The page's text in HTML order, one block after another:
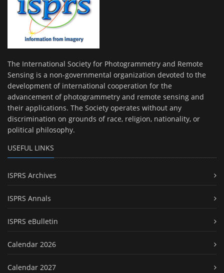
The International Society for Photogrammetry and Remote
Sensing is a non-governmental organization devoted to the
development of international cooperation for the
advancement of photogrammetry and remote sensing and
their applications. The Society operates without any
discrimination on grounds of race, religion, nationality, or
political philosophy.
USEFUL LINKS
ISPRS Archives
ISPRS Annals
ISPRS eBulletin
Calendar 2026
Calendar 2027